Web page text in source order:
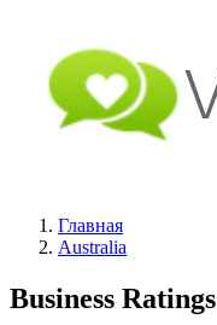
Главная
Australia
Business Ratings